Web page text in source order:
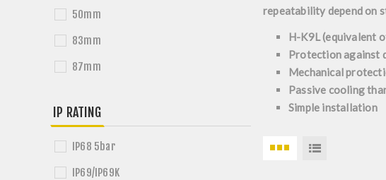
repeatability depend on
H-K9L (equivalent
Protection against
Mechanical
Passive cooling
Simple installation
50mm
83mm
87mm
IP RATING
IP68 5bar
IP69/IP69K